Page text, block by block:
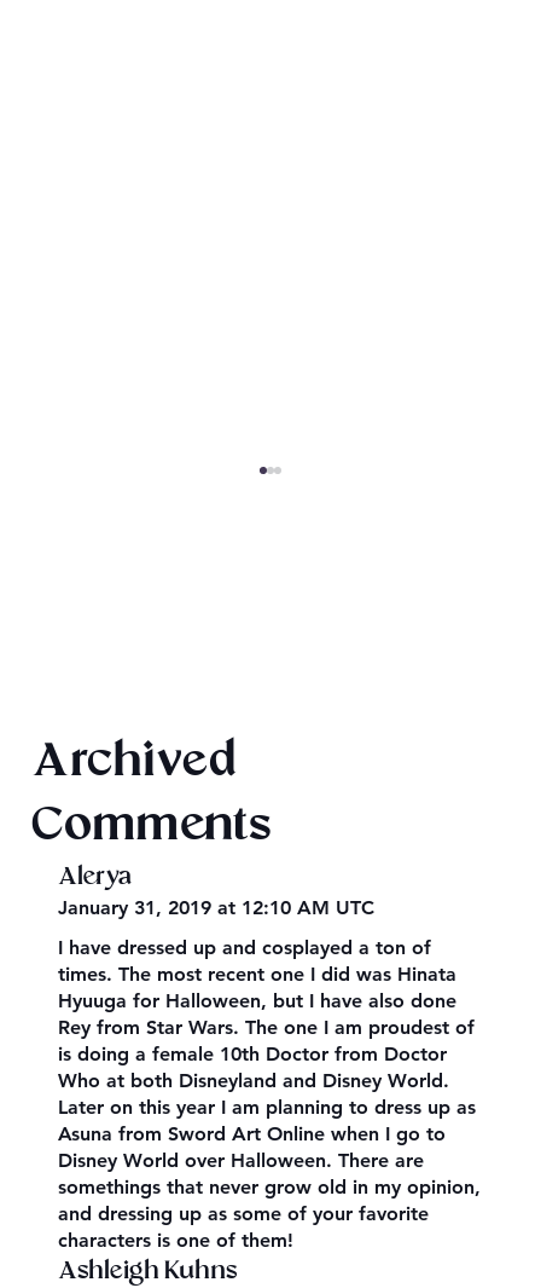
Archived
Comments
Alerya
January 31, 2019 at 12:10 AM UTC
I have dressed up and cosplayed a ton of
times. The most recent one I did was Hinata
Hyuuga for Halloween, but I have also done
Rey from Star Wars. The one I am proudest of
is doing a female 10th Doctor from Doctor
Who at both Disneyland and Disney World.
Later on this year I am planning to dress up as
Asuna from Sword Art Online when I go to
Disney World over Halloween. There are
somethings that never grow old in my opinion,
and dressing up as some of your favorite
characters is one of them!
Ashleigh Kuhns